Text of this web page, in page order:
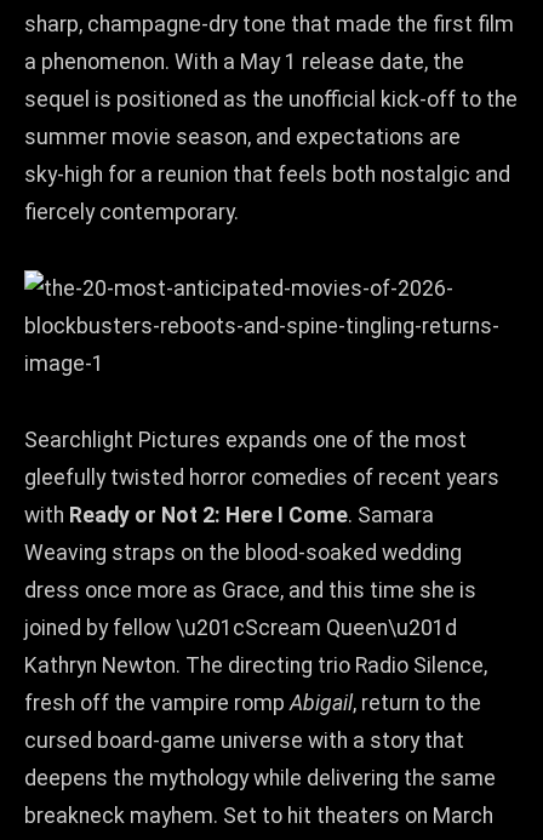
sharp, champagne‑dry tone that made the first film
a phenomenon. With a May 1 release date, the
sequel is positioned as the unofficial kick‑off to the
summer movie season, and expectations are
sky‑high for a reunion that feels both nostalgic and
fiercely contemporary.
Searchlight Pictures expands one of the most
gleefully twisted horror comedies of recent years
with Ready or Not 2: Here I Come. Samara
Weaving straps on the blood‑soaked wedding
dress once more as Grace, and this time she is
joined by fellow \u201cScream Queen\u201d
Kathryn Newton. The directing trio Radio Silence,
fresh off the vampire rompAbigail, return to the
cursed board‑game universe with a story that
deepens the mythology while delivering the same
breakneck mayhem. Set to hit theaters on March